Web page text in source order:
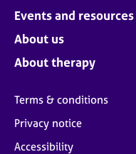
Events and resources
About us
About therapy
Terms & conditions
Privacy notice
Accessibility